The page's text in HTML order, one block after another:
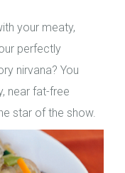
your meaty,
perfectly
nirvana? You
near fat-free
star of the show.